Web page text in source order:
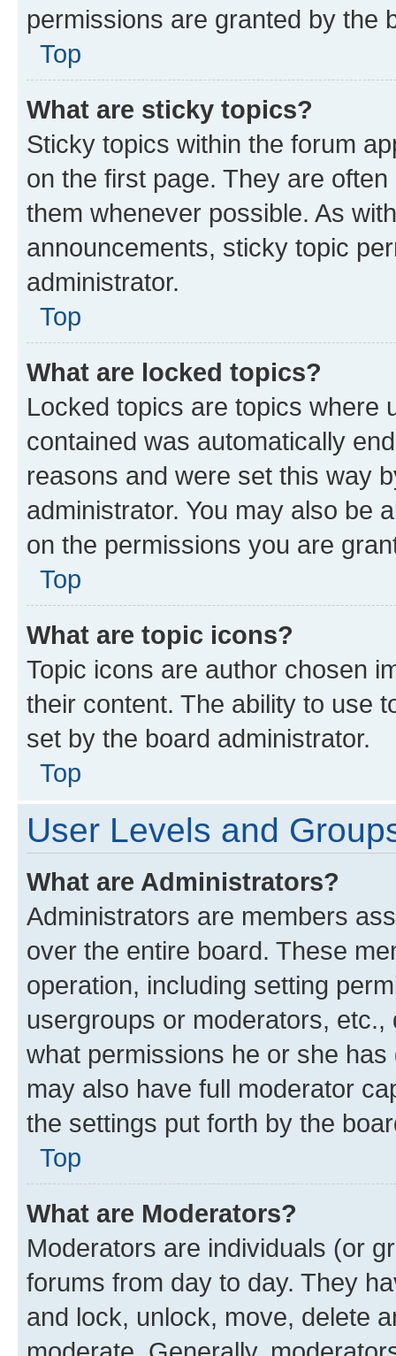
permissions are granted by the
Top
What are sticky topics?
Sticky topics within the forum
on the first page. They are
them whenever possible. As
announcements, sticky topic
administrator.
Top
What are locked topics?
Locked topics are topics where
contained was automatically
reasons and were set this way
administrator. You may also be
on the permissions you are
Top
What are topic icons?
Topic icons are author chosen
their content. The ability to use
set by the board administrator.
Top
User Levels and
What are Administrators?
Administrators are members
over the entire board. These
operation, including setting
usergroups or moderators,
what permissions he or she
may also have full moderator
the settings put forth by the
Top
What are Moderators?
Moderators are individuals (or
forums from day to day. They
and lock, unlock, move, delete